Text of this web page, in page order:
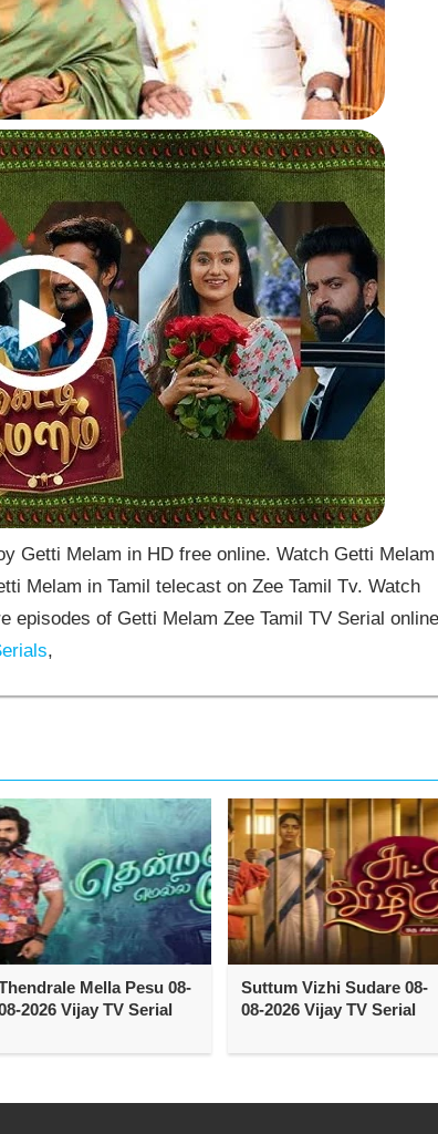
Getti Melam in HD free online. Watch Getti Melam
Melam in Tamil telecast on Zee Tamil Tv. Watch
episodes of Getti Melam Zee Tamil TV Serial online
,
Mella Pesu 08-
2026 Vijay TV Serial
Suttum Vizhi Sudare 08-
08-2026 Vijay TV Serial